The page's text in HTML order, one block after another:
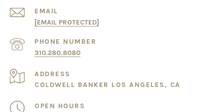
EMAIL
[EMAIL PROTECTED]
PHONE NUMBER
310.280.8080
ADDRESS
COLDWELL BANKER LOS ANGELES, CA
OPEN HOURS